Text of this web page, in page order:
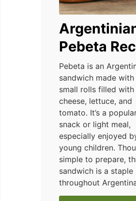
Pebeta
Pebeta is an
sandwich made
small rolls filled with
cheese, lettuce, and
tomato. It’s a
snack or light meal,
especially enjoyed
young children.
simple to prepare,
sandwich is a staple
throughout